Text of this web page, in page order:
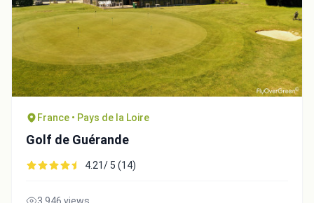
France • Pays de la Loire
Golf de Guérande
4.21/ 5 (14)
3,946 views